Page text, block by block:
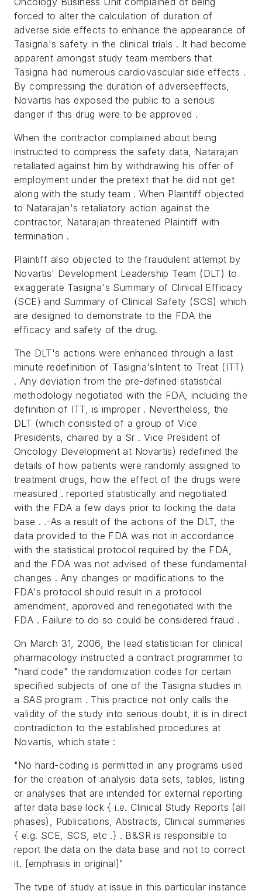
forced to alter the calculation of duration of
adverse side effects to enhance the appearance of
Tasigna's safety in the clinical trials . It had become
apparent amongst study team members that
Tasigna had numerous cardiovascular side effects .
By compressing the duration of adverseeffects,
Novartis has exposed the public to a serious
danger if this drug were to be approved .
When the contractor complained about being
instructed to compress the safety data, Natarajan
retaliated against him by withdrawing his offer of
employment under the pretext that he did not get
along with the study team . When Plaintiff objected
to Natarajan's retaliatory action against the
contractor, Natarajan threatened Plaintiff with
termination .
Plaintiff also objected to the fraudulent attempt by
Novartis' Development Leadership Team (DLT) to
exaggerate Tasigna's Summary of Clinical Efficacy
(SCE) and Summary of Clinical Safety (SCS) which
are designed to demonstrate to the FDA the
efficacy and safety of the drug.
The DLT's actions were enhanced through a last
minute redefinition of Tasigna'sIntent to Treat (ITT)
. Any deviation from the pre-defined statistical
methodology negotiated with the FDA, including the
definition of ITT, is improper . Nevertheless, the
DLT (which consisted of a group of Vice
Presidents, chaired by a Sr . Vice President of
Oncology Development at Novartis) redefined the
details of how patients were randomly assigned to
treatment drugs, how the effect of the drugs were
measured . reported statistically and negotiated
with the FDA a few days prior to locking the data
base . .-As a result of the actions of the DLT, the
data provided to the FDA was not in accordance
with the statistical protocol required by the FDA,
and the FDA was not advised of these fundamental
changes . Any changes or modifications to the
FDA's protocol should result in a protocol
amendment, approved and renegotiated with the
FDA . Failure to do so could be considered fraud .
On March 31, 2006, the lead statistician for clinical
pharmacology instructed a contract programmer to
"hard code" the randomization codes for certain
specified subjects of one of the Tasigna studies in
a SAS program . This practice not only calls the
validity of the study into serious doubt, it is in direct
contradiction to the established procedures at
Novartis, which state :
"No hard-coding is permitted in any programs used
for the creation of analysis data sets, tables, listing
or analyses that are intended for external reporting
after data base lock { i.e. Clinical Study Reports (all
phases), Publications, Abstracts, Clinical summaries
{ e.g. SCE, SCS, etc .} . B&SR is responsible to
report the data on the data base and not to correct
it. [emphasis in original]"
The type of study at issue in this particular instance